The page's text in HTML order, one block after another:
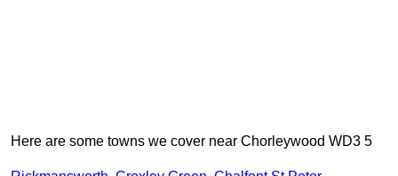
Here are some towns we cover near Chorleywood WD3 5